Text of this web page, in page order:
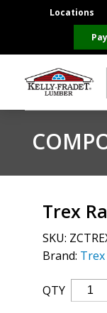
Locations
Product
Brands
About Us
Trex
SKU:
Brand: Trex
QTY
Trex
Rain